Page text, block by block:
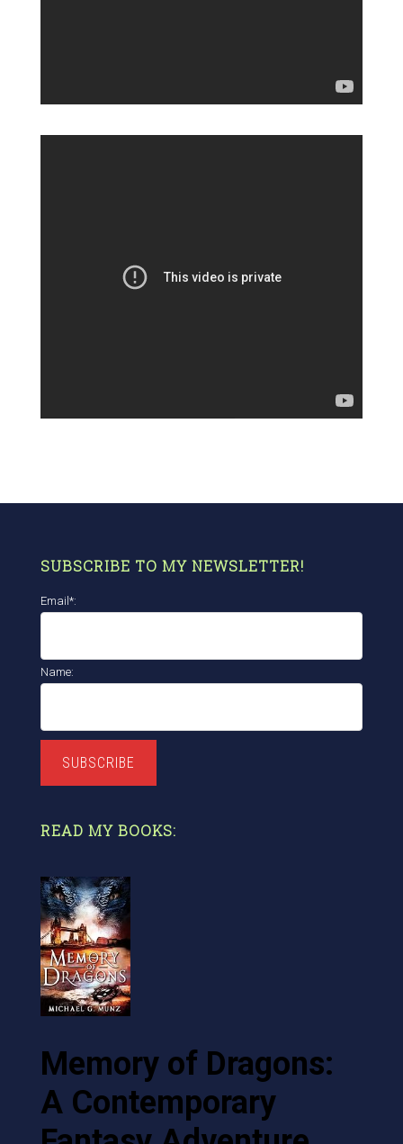
SUBSCRIBE TO MY NEWSLETTER!
Email*:
Name:
SUBSCRIBE
READ MY BOOKS:
Memory of Dragons:
A Contemporary